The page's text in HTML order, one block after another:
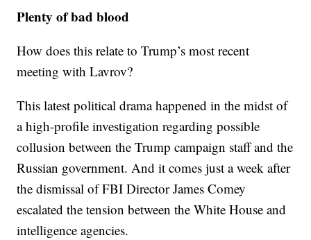
Plenty of bad blood
How does this relate to Trump’s most recent
meeting with Lavrov?
This latest political drama happened in the midst of
a high-profile investigation regarding possible
collusion between the Trump campaign staff and the
Russian government. And it comes just a week after
the dismissal of FBI Director James Comey
escalated the tension between the White House and
intelligence agencies.